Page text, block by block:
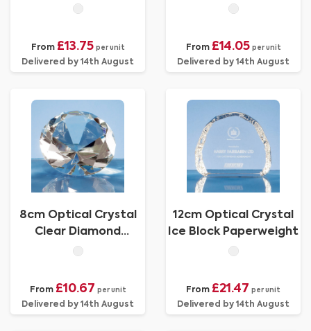
Paperweight
From £13.75 per unit
Delivered by 14th August
From £14.05 per unit
Delivered by 14th August
8cm Optical Crystal
Clear Diamond
Paperweight
From £10.67 per unit
Delivered by 14th August
12cm Optical Crystal
Ice Block Paperweight
From £21.47 per unit
Delivered by 14th August